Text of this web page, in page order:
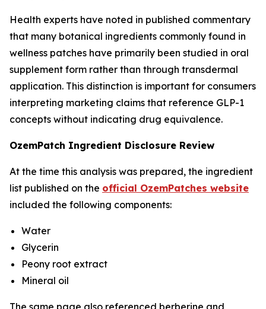
Health experts have noted in published commentary
that many botanical ingredients commonly found in
wellness patches have primarily been studied in oral
supplement form rather than through transdermal
application. This distinction is important for consumers
interpreting marketing claims that reference GLP-1
concepts without indicating drug equivalence.
OzemPatch Ingredient Disclosure Review
At the time this analysis was prepared, the ingredient
list published on the official OzemPatches website
included the following components:
Water
Glycerin
Peony root extract
Mineral oil
The same page also referenced berberine and